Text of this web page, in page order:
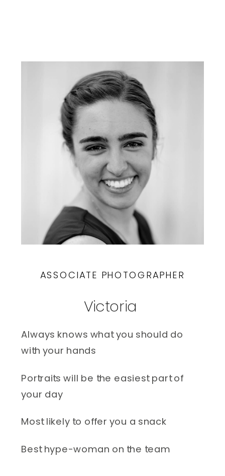
ASSOCIATE PHOTOGRAPHER
Victoria
Always knows what you should do
with your hands
Portraits will be the easiest part of
your day
Most likely to offer you a snack
Best hype-woman on the team